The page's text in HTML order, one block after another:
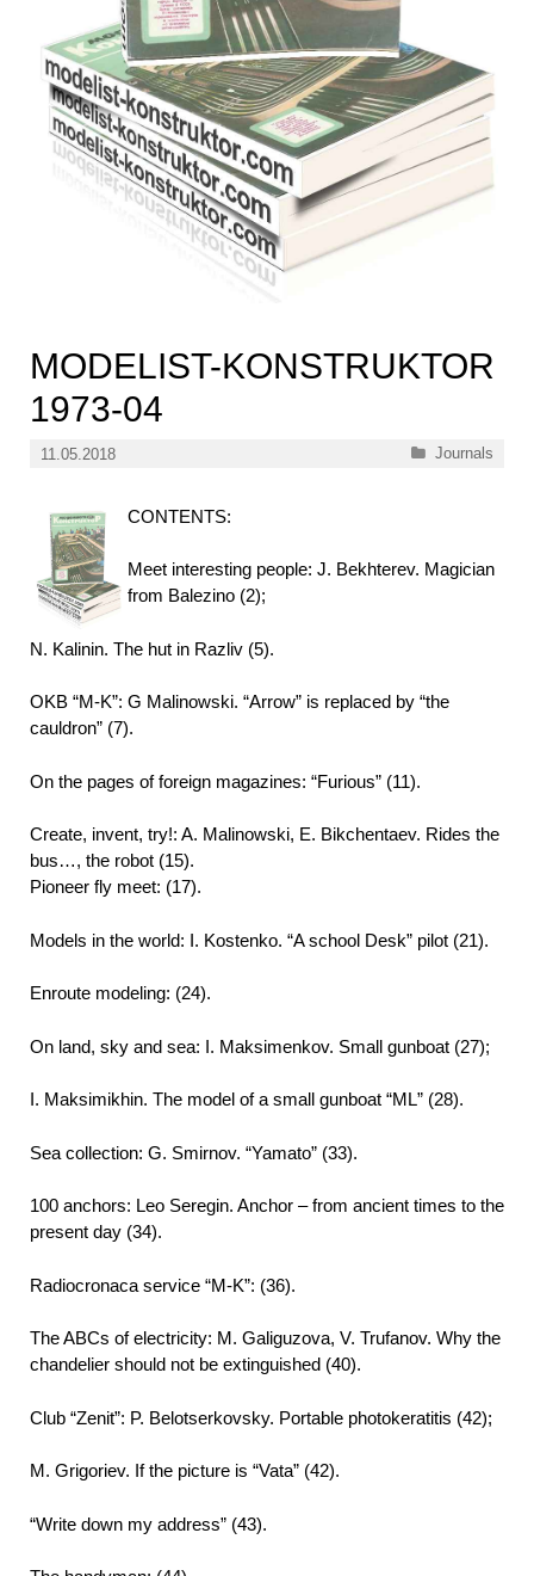
MODELIST-KONSTRUKTOR
1973-04
11.05.2018 Categories
Journals
CONTENTS:
Meet interesting people: J. Bekhterev. Magician
from Balezino (2);
N. Kalinin. The hut in Razliv (5).
OKB “M-K”: G Malinowski. “Arrow” is replaced by “the
cauldron” (7).
On the pages of foreign magazines: “Furious” (11).
Create, invent, try!: A. Malinowski, E. Bikchentaev. Rides the
bus…, the robot (15).
Pioneer fly meet: (17).
Models in the world: I. Kostenko. “A school Desk” pilot (21).
Enroute modeling: (24).
On land, sky and sea: I. Maksimenkov. Small gunboat (27);
I. Maksimikhin. The model of a small gunboat “ΜL” (28).
Sea collection: G. Smirnov. “Yamato” (33).
100 anchors: Leo Seregin. Anchor – from ancient times to the
present day (34).
Radiocronaca service “M-K”: (36).
The ABCs of electricity: M. Galiguzova, V. Trufanov. Why the
chandelier should not be extinguished (40).
Club “Zenit”: P. Belotserkovsky. Portable photokeratitis (42);
M. Grigoriev. If the picture is “Vata” (42).
“Write down my address” (43).